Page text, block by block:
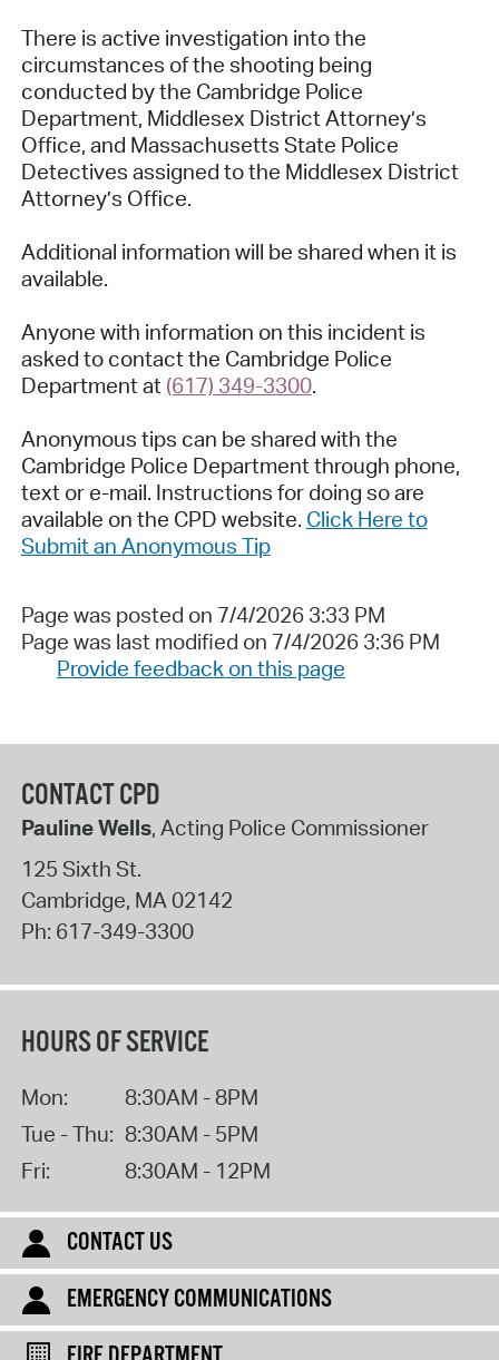
There is active investigation into the
circumstances of the shooting being
conducted by the Cambridge Police
Department, Middlesex District Attorney’s
Office, and Massachusetts State Police
Detectives assigned to the Middlesex District
Attorney’s Office.
Additional information will be shared when it is
available.
Anyone with information on this incident is
asked to contact the Cambridge Police
Department at (617) 349-3300.
Anonymous tips can be shared with the
Cambridge Police Department through phone,
text or e-mail. Instructions for doing so are
available on the CPD website. Click Here to
Submit an Anonymous Tip
Page was posted on 7/4/2026 3:33 PM
Page was last modified on 7/4/2026 3:36 PM
Provide feedback on this page
CONTACT CPD
Pauline Wells, Acting Police Commissioner
125 Sixth St.
Cambridge, MA02142
Ph: 617-349-3300
HOURS OF SERVICE
Mon:
8:30AM - 8PM
Tue - Thu: 8:30AM - 5PM
Fri:
8:30AM - 12PM
CONTACT US
EMERGENCY COMMUNICATIONS